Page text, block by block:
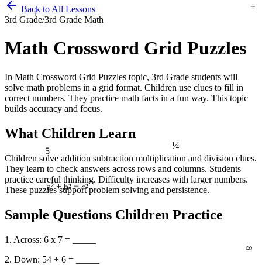
a² + b² = c²
1
Back to All Lessons
3rd Grade/3rd Grade Math
Math Crossword Grid Puzzles
In Math Crossword Grid Puzzles topic, 3rd Grade students will
solve math problems in a grid format. Children use clues to fill in
correct numbers. They practice math facts in a fun way. This topic
builds accuracy and focus.
What Children Learn
Children solve addition subtraction multiplication and division clues.
They learn to check answers across rows and columns. Students
practice careful thinking. Difficulty increases with larger numbers.
These puzzles support problem solving and persistence.
Sample Questions Children Practice
1. Across: 6 x 7 = _____
2. Down: 54 ÷ 6 = _____